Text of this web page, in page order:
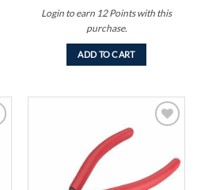
Login to earn 12 Pointswith this
purchase.
ADD TO CART